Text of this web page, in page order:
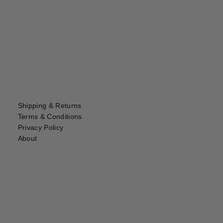
Shipping & Returns
Terms & Conditions
Privacy Policy
About